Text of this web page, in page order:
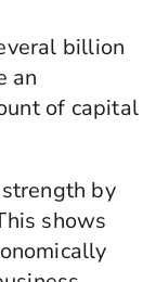
billion
an
of capital
by
shows